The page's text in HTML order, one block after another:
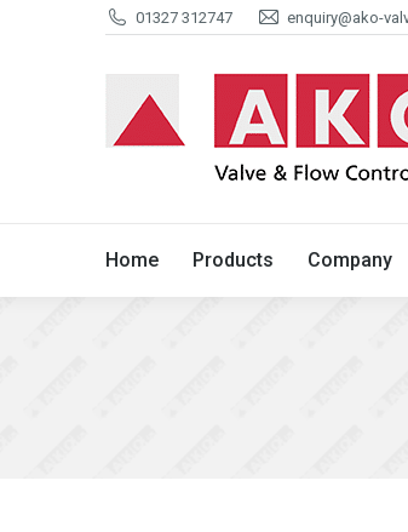
01327 312747 enquiry@ako-
Home Products Company
Home